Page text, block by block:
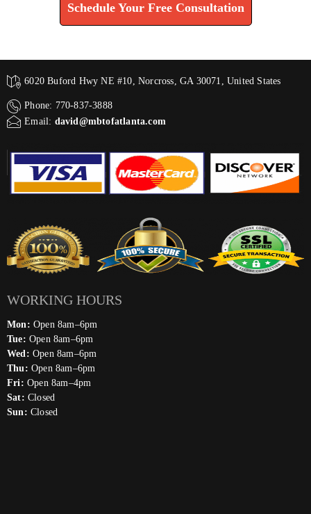
Schedule Your Free Consultation
6020 Buford Hwy NE #10, Norcross, GA 30071, United States
Phone: 770-837-3888
Email: david@mbtofatlanta.com
WORKING HOURS
Mon: Open 8am–6pm
Tue: Open 8am–6pm
Wed: Open 8am–6pm
Thu: Open 8am–6pm
Fri: Open 8am–4pm
Sat: Closed
Sun: Closed